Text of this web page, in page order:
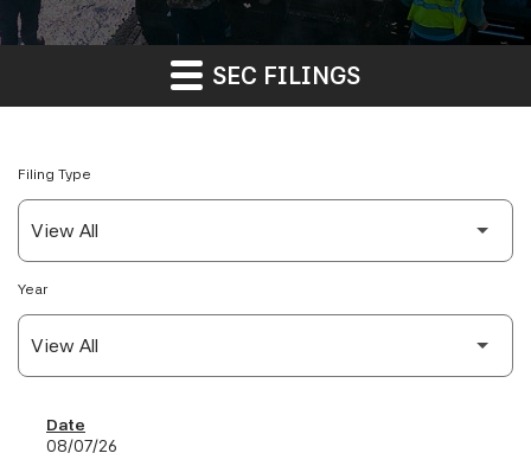
SEC FILINGS
Filing Type
Year
SEC Filings
08/07/26